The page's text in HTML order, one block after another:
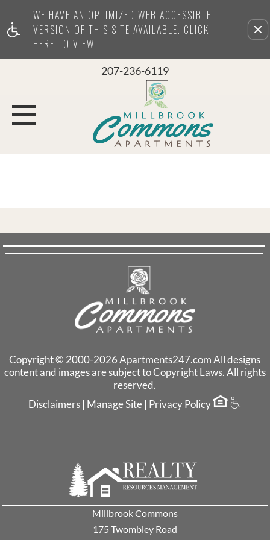
WE HAVE AN OPTIMIZED WEB ACCESSIBLE
VERSION OF THIS SITE AVAILABLE. CLICK
HERE TO VIEW.
Remove this option from view
207-236-6119
Copyright © 2000-2026Apartments247.comAll designs
content and images are subject to Copyright Laws. All rights
reserved.
Disclaimers| Manage Site| Privacy Policy
Millbrook Commons
175 Twombley Road